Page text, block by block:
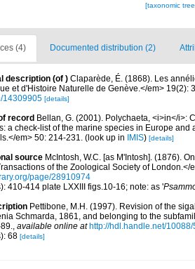
[taxonomic
(4) Documented distribution (2)
description (of ) Claparède, É. (1868). Les
et d'Histoire Naturelle de Genève.</em> 19(2):
14309905 [details]
record Bellan, G. (2001). Polychaeta, <i>in</i>:
a check-list of the marine species in Europe
em> 50: 214-231. (look up in IMIS) [details]
source McIntosh, W.C. [as M'Intosh]. (1876).
of the Zoological Society of London.</
page/28910974
410-414 plate LXXIII figs.10-16; note: as '
Pettibone, M.H. (1997). Revision of the
Schmarda, 1861, and belonging to the
, available online at http://hdl.handle.net/
68 [details]